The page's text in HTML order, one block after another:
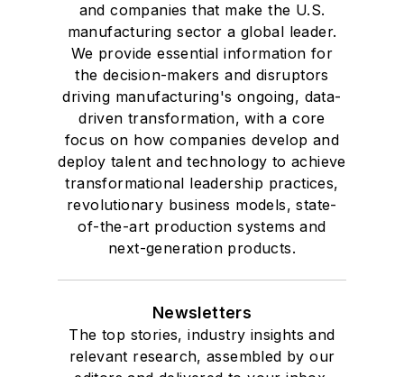
and companies that make the U.S.
manufacturing sector a global leader.
We provide essential information for
the decision-makers and disruptors
driving manufacturing's ongoing, data-
driven transformation, with a core
focus on how companies develop and
deploy talent and technology to achieve
transformational leadership practices,
revolutionary business models, state-
of-the-art production systems and
next-generation products.
Newsletters
The top stories, industry insights and
relevant research, assembled by our